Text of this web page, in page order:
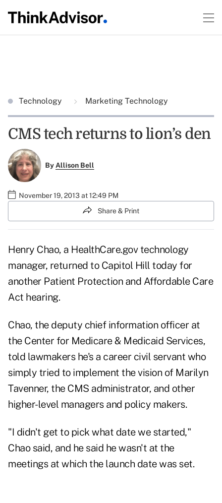
Technology Marketing Technology
CMS tech returns to lion’s den
ByAllison Bell
November 19, 2013 at 12:49 PM
Share & Print
Henry Chao, a HealthCare.gov technology
manager, returned to Capitol Hill today for
another Patient Protection and Affordable Care
Act hearing.
Chao, the deputy chief information officer at
the Center for Medicare & Medicaid Services,
told lawmakers he's a career civil servant who
simply tried to implement the vision of Marilyn
Tavenner, the CMS administrator, and other
higher-level managers and policy makers.
"I didn't get to pick what date we started,"
Chao said, and he said he wasn't at the
meetings at which the launch date was set.